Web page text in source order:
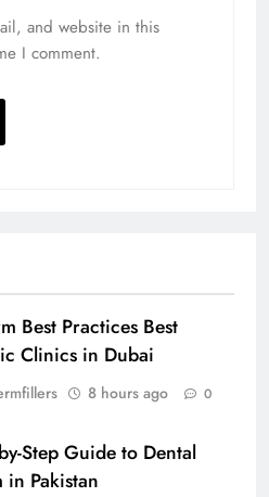
and website in this
I comment.
Best Practices Best
Clinics in Dubai
8 hours ago 0
Step Guide to Dental
in Pakistan